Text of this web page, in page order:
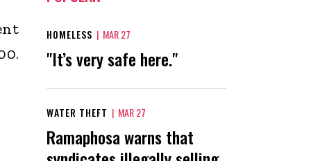
HOMELESS | MAR 27
"It’s very safe here."
WATER THEFT | MAR 27
Ramaphosa warns that